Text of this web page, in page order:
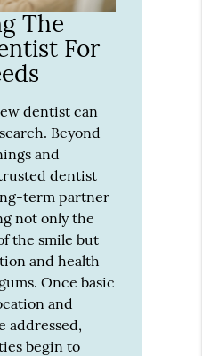
The
For
dentist can
Beyond
and
dentist
term partner
not only the
the smile but
and health
Once basic
and
addressed,
begin to